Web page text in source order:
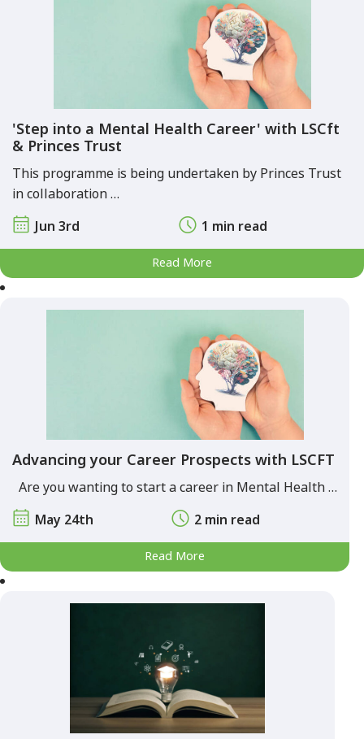
'Step into a Mental Health Career' with LSCft
& Princes Trust
This programme is being undertaken by Princes Trust
in collaboration …
Jun 3rd
1 min read
Read More
Advancing your Career Prospects with LSCFT
Are you wanting to start a career in Mental Health …
May 24th
2 min read
Read More